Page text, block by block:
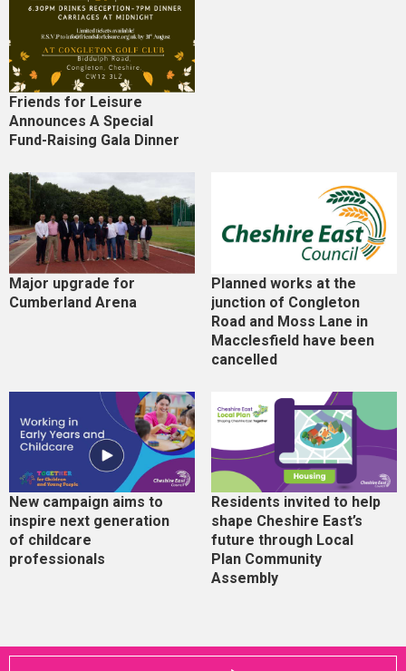
Friends for Leisure
Announces A Special
Fund-Raising Gala Dinner
Major upgrade for
Cumberland Arena
Planned works at the
junction of Congleton
Road and Moss Lane in
Macclesfield have been
cancelled
New campaign aims to
inspire next generation
of childcare
professionals
Residents invited to help
shape Cheshire East’s
future through Local
Plan Community
Assembly